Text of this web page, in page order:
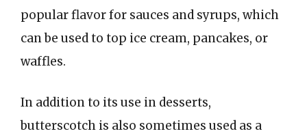
popular flavor for sauces and syrups, which
can be used to top ice cream, pancakes, or
waffles.
In addition to its use in desserts,
butterscotch is also sometimes used as a